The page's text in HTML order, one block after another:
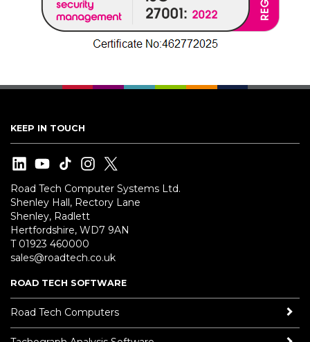
KEEP IN TOUCH
Road Tech Computer Systems Ltd.
Shenley Hall, Rectory Lane
Shenley, Radlett
Hertfordshire, WD7 9AN
T 01923 460000
sales@roadtech.co.uk
ROAD TECH SOFTWARE
Road Tech Computers